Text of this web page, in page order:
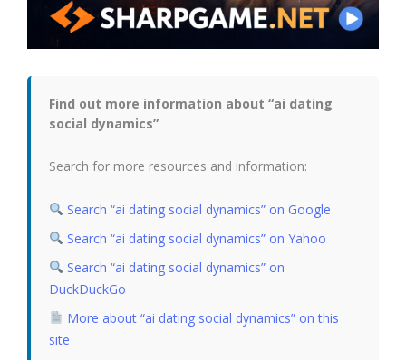
Find out more information about “ai dating
social dynamics”
Search for more resources and information:
Search “ai dating social dynamics” on Google
Search “ai dating social dynamics” on Yahoo
Search “ai dating social dynamics” on
DuckDuckGo
More about “ai dating social dynamics” on this
site